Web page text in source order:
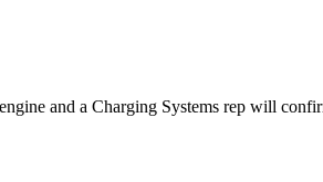
and a Charging Systems rep will